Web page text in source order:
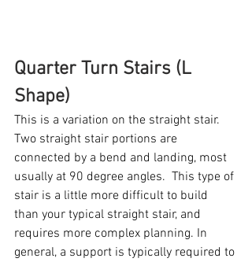
Quarter Turn Stairs (L
Shape)
This is a variation on the straight stair.
Two straight stair portions are
connected by a bend and landing, most
usually at 90 degree angles.  This type of
stair is a little more difficult to build
than your typical straight stair, and
requires more complex planning. In
general, a support is typically required to